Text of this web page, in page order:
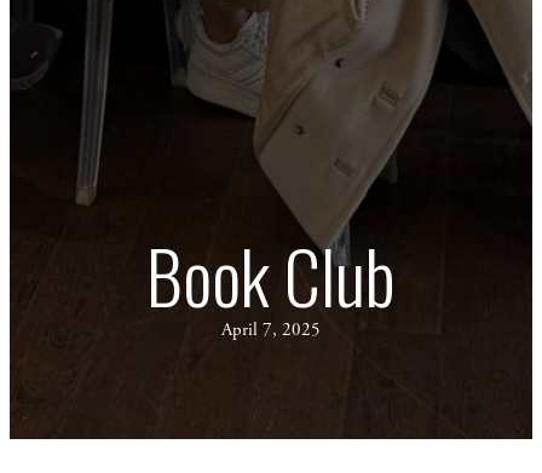
Book Club
April 7, 2025